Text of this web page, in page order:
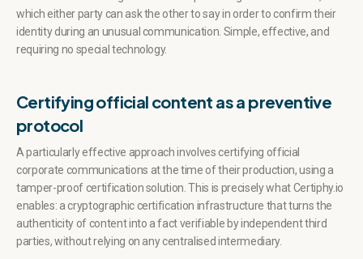
which either party can ask the other to say in order to confirm their
identity during an unusual communication. Simple, effective, and
requiring no special technology.
Certifying official content as a preventive
protocol
A particularly effective approach involves certifying official
corporate communications at the time of their production, using a
tamper-proof certification solution. This is precisely what Certiphy.io
enables: a cryptographic certification infrastructure that turns the
authenticity of content into a fact verifiable by independent third
parties, without relying on any centralised intermediary.